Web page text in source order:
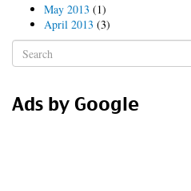
May 2013 (1)
April 2013 (3)
Search
form
Ads by Google